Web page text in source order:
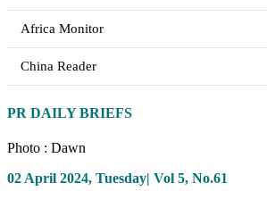
Africa Monitor
China Reader
PR DAILY BRIEFS
Photo : Dawn
02 April 2024, Tuesday| Vol 5, No.61